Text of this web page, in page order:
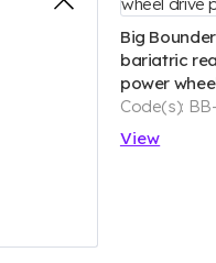
Big
bariatric
power
Code(s):
View